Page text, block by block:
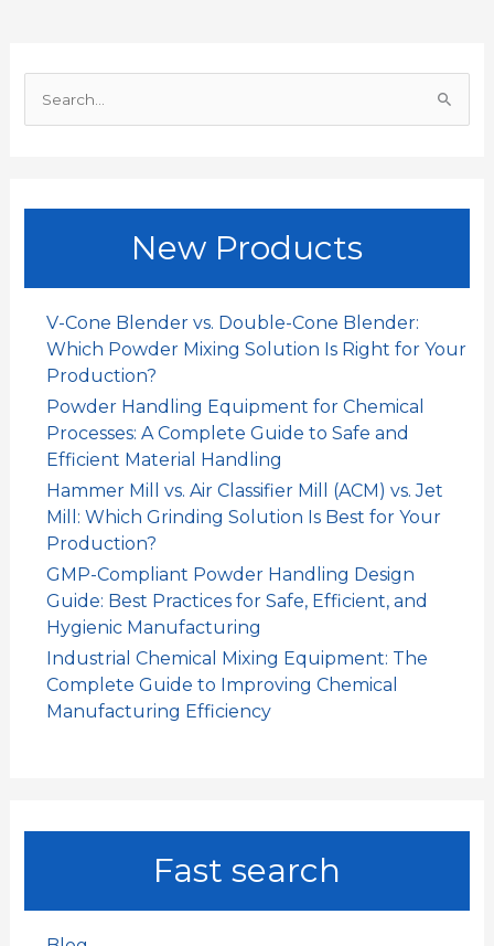
k p n
New Products
V-Cone Blender vs. Double-Cone Blender:
Which Powder Mixing Solution Is Right for Your
Production?
Powder Handling Equipment for Chemical
Processes: A Complete Guide to Safe and
Efficient Material Handling
Hammer Mill vs. Air Classifier Mill (ACM) vs. Jet
Mill: Which Grinding Solution Is Best for Your
Production?
GMP-Compliant Powder Handling Design
Guide: Best Practices for Safe, Efficient, and
Hygienic Manufacturing
Industrial Chemical Mixing Equipment: The
Complete Guide to Improving Chemical
Manufacturing Efficiency
Fast search